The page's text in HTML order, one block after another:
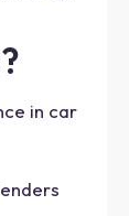
in car